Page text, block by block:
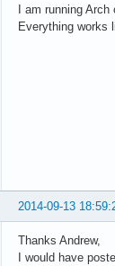
I am running
Everything works
2014-09-13
Thanks Andrew,
I would have